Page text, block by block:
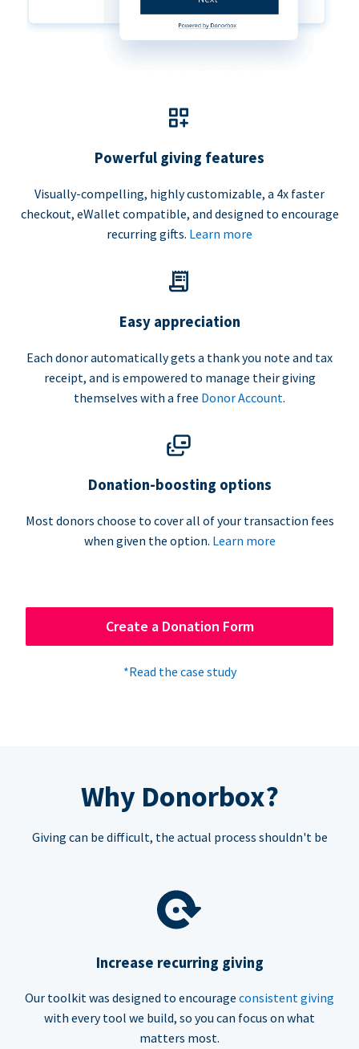
Powerful giving features
Visually-compelling, highly customizable, a 4x faster
checkout, eWallet compatible, and designed to encourage
recurring gifts. Learn more
Easy appreciation
Each donor automatically gets a thank you note and tax
receipt, and is empowered to manage their giving
themselves with a free Donor Account.
Donation-boosting options
Most donors choose to cover all of your transaction fees
when given the option. Learn more
Create a Donation Form
*Read the case study
Why Donorbox?
Giving can be difficult, the actual process shouldn't be
Increase recurring giving
Our toolkit was designed to encourage consistent giving
with every tool we build, so you can focus on what
matters most.